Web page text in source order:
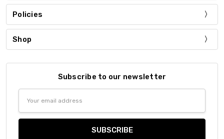
Policies
Shop
Subscribe to our newsletter